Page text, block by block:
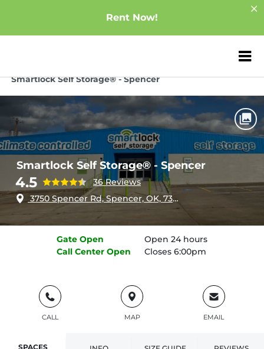
Rent Now!
ZIP or City,
Smartlock Self Storage® - Spencer
Smartlock Self Storage® - Spencer
4.5
36 Reviews
3750 Spencer Rd, Spencer, OK, 73084
Gate Open
Open 24 hours
Call Center Open Closes 6:00pm
CALL MAP EMAIL
SPACES